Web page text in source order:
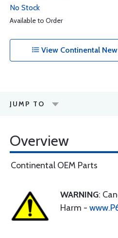
No Stock
Available to Order
View Continental New
JUMP TO
Overview
Continental OEM Parts
WARNING:
Harm -